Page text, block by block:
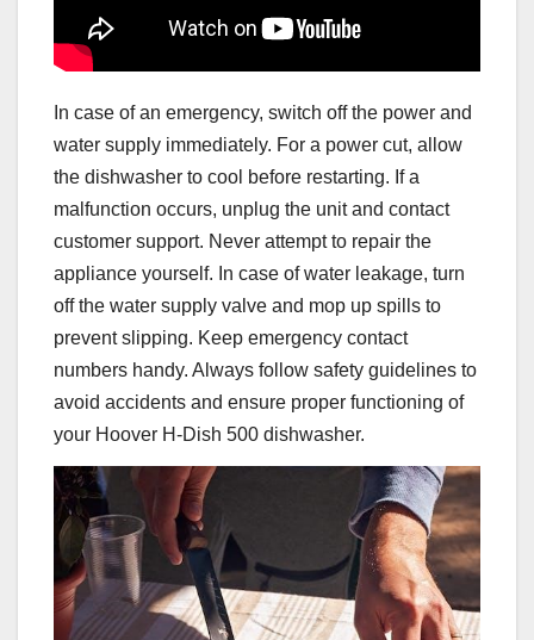
In case of an emergency, switch off the power and
water supply immediately. For a power cut, allow
the dishwasher to cool before restarting. If a
malfunction occurs, unplug the unit and contact
customer support. Never attempt to repair the
appliance yourself. In case of water leakage, turn
off the water supply valve and mop up spills to
prevent slipping. Keep emergency contact
numbers handy. Always follow safety guidelines to
avoid accidents and ensure proper functioning of
your Hoover H-Dish 500 dishwasher.